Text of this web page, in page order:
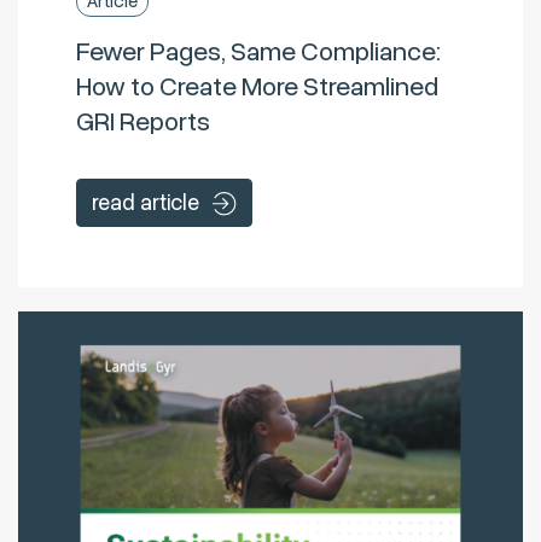
Fewer Pages, Same Compliance:
How to Create More Streamlined
GRI Reports
read article